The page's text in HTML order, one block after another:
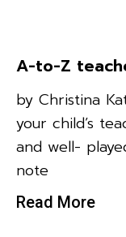
A-to-Z
by Christina
your child’s
and well-
note
Read More